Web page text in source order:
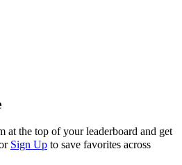
at the top of your leaderboard and get
Sign Up to save favorites across